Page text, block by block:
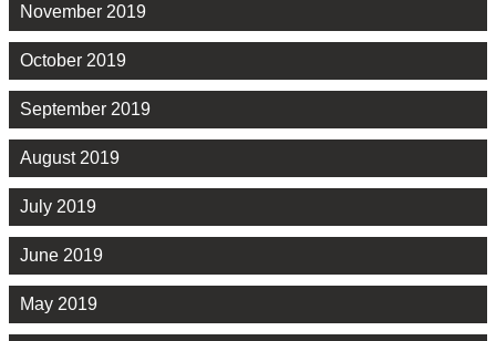
November 2019
October 2019
September 2019
August 2019
July 2019
June 2019
May 2019